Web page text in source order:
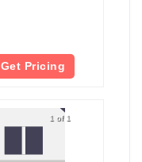
Get Pricing
1 of 1